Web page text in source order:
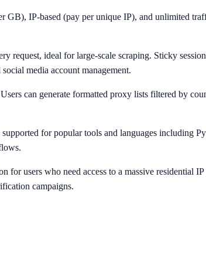
GB), IP-based (pay per unique IP), and unlimited
request, ideal for large-scale scraping. Sticky
media account management.
can generate formatted proxy lists filtered by
for popular tools and languages including
users who need access to a massive residential
campaigns.